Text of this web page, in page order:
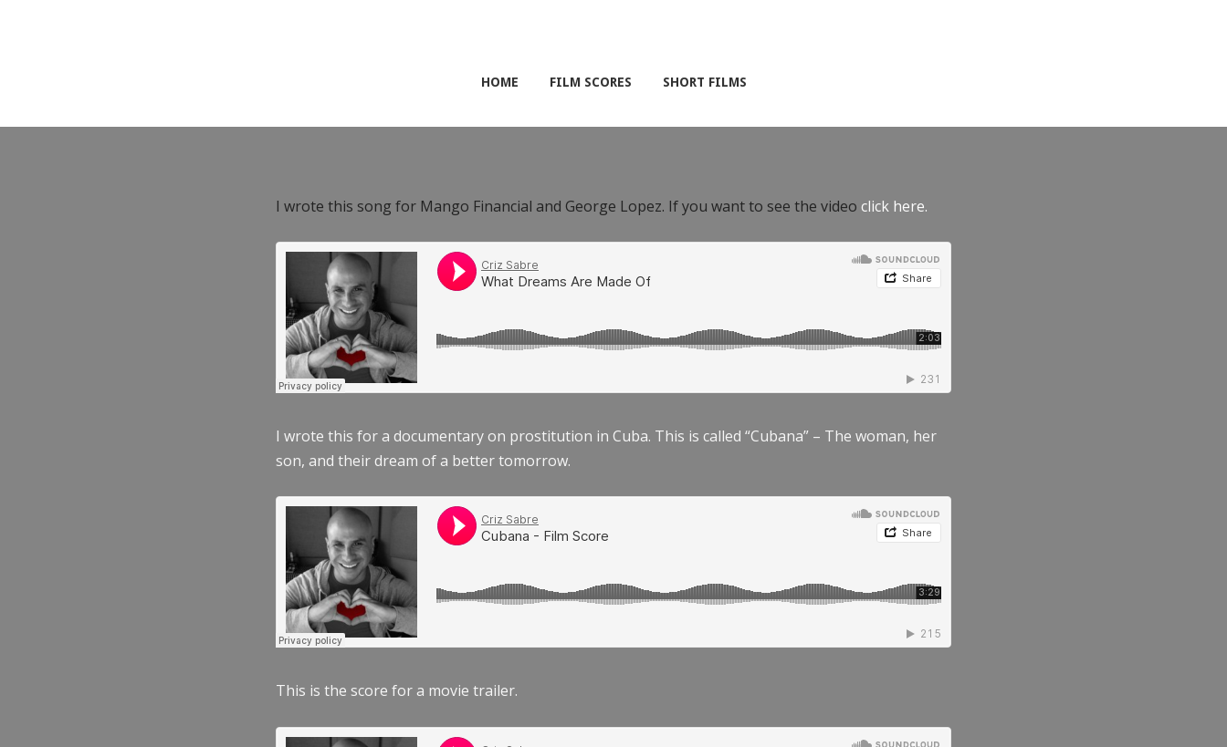
HOME FILM SCORES SHORT FILMS
I wrote this song for Mango Financial and George Lopez. If you want to see the video click here.
I wrote this for a documentary on prostitution in Cuba. This is called “Cubana” – The woman, her
son, and their dream of a better tomorrow.
This is the score for a movie trailer.